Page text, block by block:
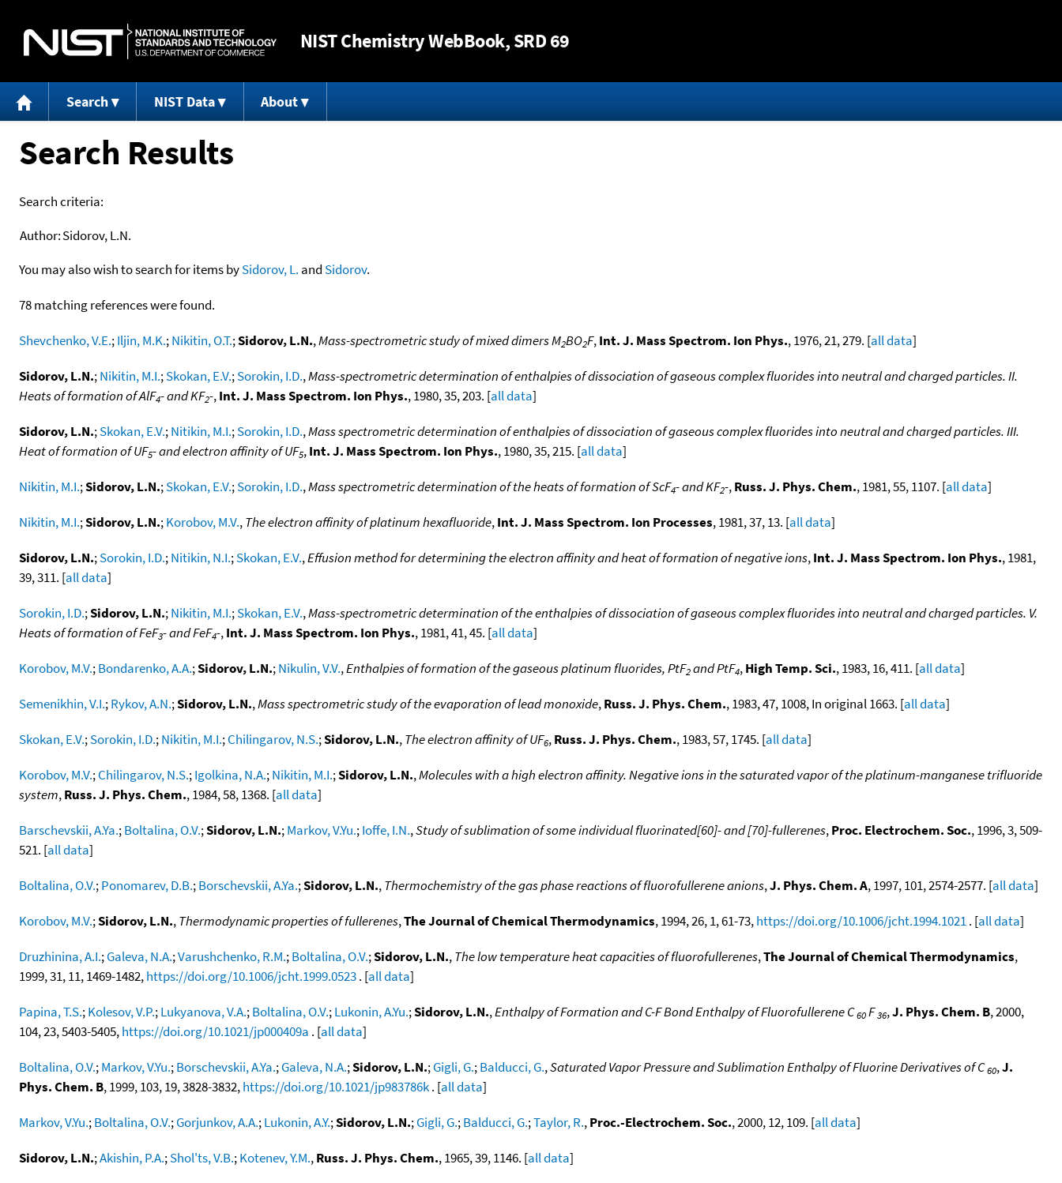
NISTChemistry WebBook, SRD 69
Search NIST Data About
Search Results
Search criteria:
Author:Sidorov, L.N.
You may also wish to search for items bySidorov, L. and Sidorov.
78 matching references were found.
Shevchenko, V.E.;Iljin, M.K.;Nikitin, O.T.;Sidorov, L.N.,Mass-spectrometric study of mixed dimers M2BO2F,Int. J. Mass Spectrom. Ion Phys., 1976, 21, 279. [all data]
Sidorov, L.N.;Nikitin, M.I.;Skokan, E.V.;Sorokin, I.D.,Mass-spectrometric determination of enthalpies of dissociation of gaseous complex fluorides into neutral and charged particles. II.
Heats of formation of AlF4- and KF2-,Int. J. Mass Spectrom. Ion Phys., 1980, 35, 203. [all data]
Sidorov, L.N.;Skokan, E.V.;Nitikin, M.I.;Sorokin, I.D.,Mass spectrometric determination of enthalpies of dissociation of gaseous complex fluorides into neutral and charged particles. III.
Heat of formation of UF5- and electron affinity of UF5,Int. J. Mass Spectrom. Ion Phys., 1980, 35, 215. [all data]
Nikitin, M.I.;Sidorov, L.N.;Skokan, E.V.;Sorokin, I.D.,Mass spectrometric determination of the heats of formation of ScF4- and KF2-,Russ. J. Phys. Chem., 1981, 55, 1107. [all data]
Nikitin, M.I.;Sidorov, L.N.;Korobov, M.V.,The electron affinity of platinum hexafluoride,Int. J. Mass Spectrom. Ion Processes, 1981, 37, 13. [all data]
Sidorov, L.N.;Sorokin, I.D.;Nitikin, N.I.;Skokan, E.V.,Effusion method for determining the electron affinity and heat of formation of negative ions,Int. J. Mass Spectrom. Ion Phys., 1981,
39, 311. [all data]
Sorokin, I.D.;Sidorov, L.N.;Nikitin, M.I.;Skokan, E.V.,Mass-spectrometric determination of the enthalpies of dissociation of gaseous complex fluorides into neutral and charged particles. V.
Heats of formation of FeF3- and FeF4-,Int. J. Mass Spectrom. Ion Phys., 1981, 41, 45. [all data]
Korobov, M.V.;Bondarenko, A.A.;Sidorov, L.N.;Nikulin, V.V.,Enthalpies of formation of the gaseous platinum fluorides, PtF2and PtF4,High Temp. Sci., 1983, 16, 411. [all data]
Semenikhin, V.I.;Rykov, A.N.;Sidorov, L.N.,Mass spectrometric study of the evaporation of lead monoxide,Russ. J. Phys. Chem., 1983, 47, 1008, In original 1663. [all data]
Skokan, E.V.;Sorokin, I.D.;Nikitin, M.I.;Chilingarov, N.S.;Sidorov, L.N.,The electron affinity of UF6,Russ. J. Phys. Chem., 1983, 57, 1745. [all data]
Korobov, M.V.;Chilingarov, N.S.;Igolkina, N.A.;Nikitin, M.I.;Sidorov, L.N.,Molecules with a high electron affinity. Negative ions in the saturated vapor of the platinum-manganese trifluoride
system,Russ. J. Phys. Chem., 1984, 58, 1368. [all data]
Barschevskii, A.Ya.;Boltalina, O.V.;Sidorov, L.N.;Markov, V.Yu.;Ioffe, I.N.,Study of sublimation of some individual fluorinated[60]- and [70]-fullerenes,Proc. Electrochem. Soc., 1996, 3, 509-
521. [all data]
Boltalina, O.V.;Ponomarev, D.B.;Borschevskii, A.Ya.;Sidorov, L.N.,Thermochemistry of the gas phase reactions of fluorofullerene anions,J. Phys. Chem. A, 1997, 101, 2574-2577. [all data]
Korobov, M.V.;Sidorov, L.N.,Thermodynamic properties of fullerenes,The Journal of Chemical Thermodynamics, 1994, 26, 1, 61-73,https://doi.org/10.1006/jcht.1994.1021. [all data]
Druzhinina, A.I.;Galeva, N.A.;Varushchenko, R.M.;Boltalina, O.V.;Sidorov, L.N.,The low temperature heat capacities of fluorofullerenes,The Journal of Chemical Thermodynamics,
1999, 31, 11, 1469-1482,https://doi.org/10.1006/jcht.1999.0523. [all data]
Papina, T.S.;Kolesov, V.P.;Lukyanova, V.A.;Boltalina, O.V.;Lukonin, A.Yu.;Sidorov, L.N.,Enthalpy of Formation and C-F Bond Enthalpy of Fluorofullerene C60F36,J. Phys. Chem. B, 2000,
104, 23, 5403-5405,https://doi.org/10.1021/jp000409a . [all data]
Boltalina, O.V.;Markov, V.Yu.;Borschevskii, A.Ya.;Galeva, N.A.;Sidorov, L.N.;Gigli, G.;Balducci, G.,Saturated Vapor Pressure and Sublimation Enthalpy of Fluorine Derivatives of C60,J.
Phys. Chem. B, 1999, 103, 19, 3828-3832,https://doi.org/10.1021/jp983786k. [all data]
Markov, V.Yu.;Boltalina, O.V.;Gorjunkov, A.A.;Lukonin, A.Y.;Sidorov, L.N.;Gigli, G.;Balducci, G.;Taylor, R.,Proc.-Electrochem. Soc., 2000, 12, 109. [all data]
Sidorov, L.N.;Akishin, P.A.;Shol'ts, V.B.;Kotenev, Y.M.,Russ. J. Phys. Chem., 1965, 39, 1146. [all data]